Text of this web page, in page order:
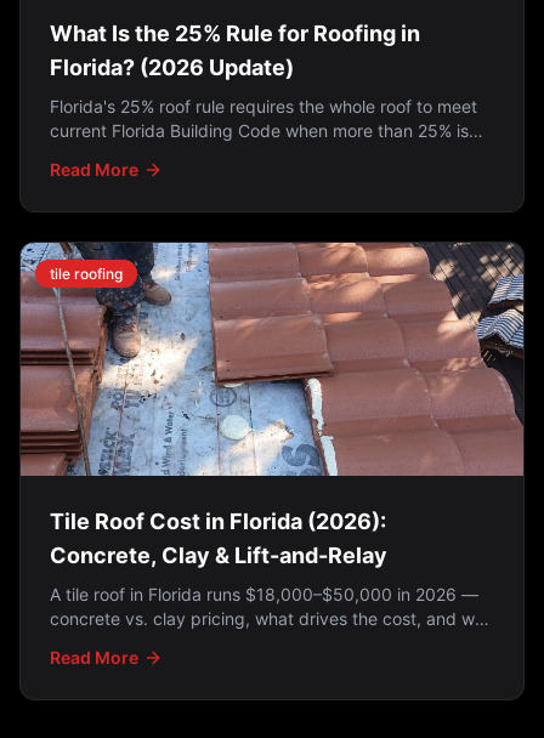
What Is the 25% Rule for Roofing in
Florida? (2026 Update)
Florida's 25% roof rule requires the whole roof to meet
current Florida Building Code when more than 25% is
law exempts roofs permitted on or after March 1, 2009.
Read More
tile roofing
Tile Roof Cost in Florida (2026):
Concrete, Clay & Lift-and-Relay
A tile roof in Florida runs $18,000–$50,000 in 2026 —
concrete vs. clay pricing, what drives the cost, and why
Read More